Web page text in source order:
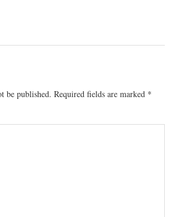
be published. Required fields are marked *